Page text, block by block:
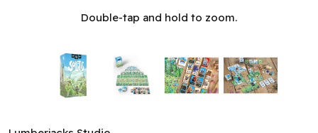
Double-tap and hold to zoom.